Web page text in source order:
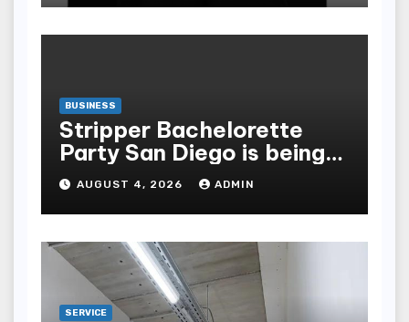
BUSINESS
Stripper Bachelorette
Party San Diego is being
made up by the following
points
AUGUST 4, 2026 ADMIN
SERVICE